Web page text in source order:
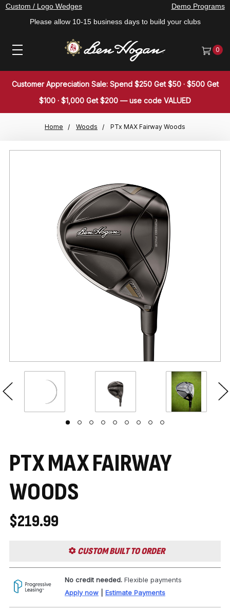
Custom / Logo Wedges
Please allow 10-15 business days to build your clubs
Demo Programs
0
Customer Appreciation Sale: Spend $250 Get $50 · $500 Get
$100 · $1,000 Get $200 — use code VALUED
Home Woods PTx MAX Fairway Woods
PTX MAX FAIRWAY
WOODS
$219.99
CUSTOM BUILT TO ORDER
No credit needed. Flexible payments
Apply now
Estimate Payments